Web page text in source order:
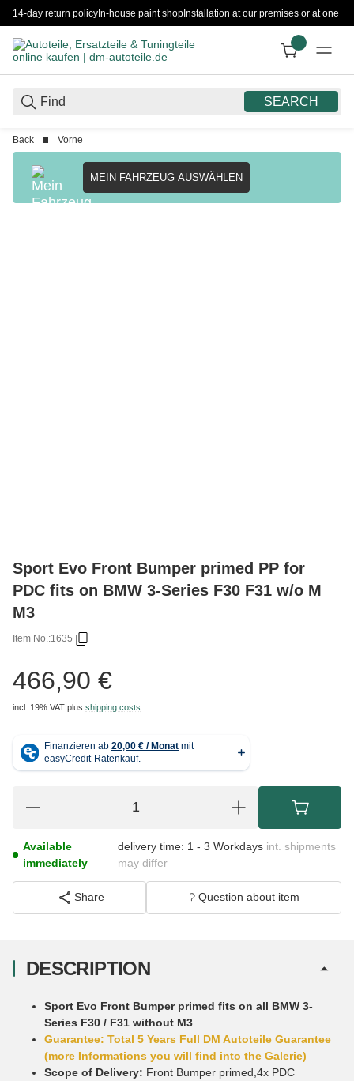
14-day return policyIn-house paint shopInstallation at our premises or at one
SEARCH
Back Vorne
MEIN FAHRZEUG AUSWÄHLEN
Sport Evo Front Bumper primed PP for
PDC fits on BMW 3-Series F30 F31 w/o M
M3
Item No.:1635
466,90 €
incl. 19% VAT plus shipping costs
Available
immediately
delivery time: 1 - 3 Workdays int. shipments
may differ
Share Question about item
DESCRIPTION
Sport Evo Front Bumper primed fits on all BMW 3-
Series F30 / F31 without M3
Guarantee: Total 5 Years Full DM Autoteile Guarantee
(more Informations you will find into the Galerie)
Scope of Delivery: Front Bumper primed,4x PDC